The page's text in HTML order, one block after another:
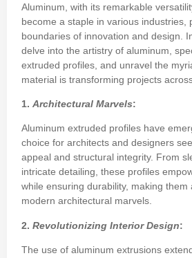
Aluminum, with its remarkable
become a staple in various industries,
boundaries of innovation and design.
delve into the artistry of aluminum,
extruded profiles, and unravel the
material is transforming projects
1. Architectural Marvels:
Aluminum extruded profiles have
choice for architects and designers
appeal and structural integrity. From
intricate detailing, these profiles
while ensuring durability, making
modern architectural marvels.
2. Revolutionizing Interior Design:
The use of aluminum extrusions